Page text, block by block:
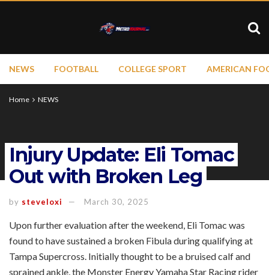
NEWS FOOTBALL COLLEGE SPORT AMERICAN
Home NEWS
Injury Update: Eli Tomac
Out with Broken Leg
by steveloxi March 30, 2025
Upon further evaluation after the weekend, Eli Tomac was
found to have sustained a broken Fibula during qualifying at
Tampa Supercross. Initially thought to be a bruised calf and
sprained ankle, the Monster Energy Yamaha Star Racing rider